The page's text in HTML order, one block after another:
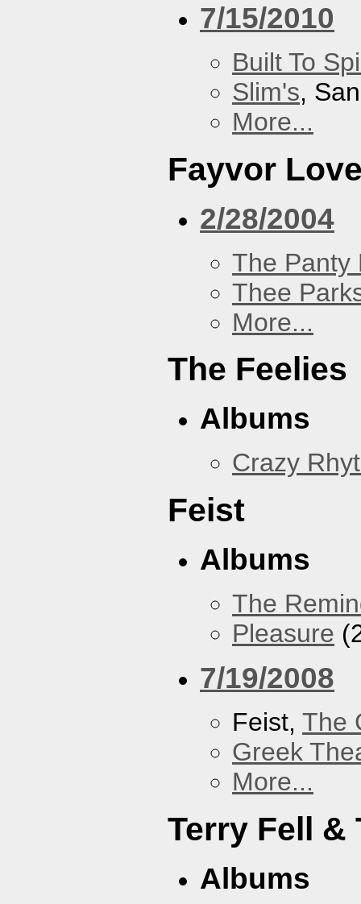
7/15/2010
Built To
Slim's,
More...
Fayvor
2/28/2004
The Panty
Thee
More...
The Feelies
Albums
Crazy
Feist
Albums
The
Pleasure
7/19/2008
Feist, The
Greek
More...
Terry Fell &
Albums